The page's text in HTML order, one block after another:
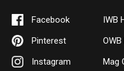
Facebook
Pinterest
Instagram
IWB
Mag